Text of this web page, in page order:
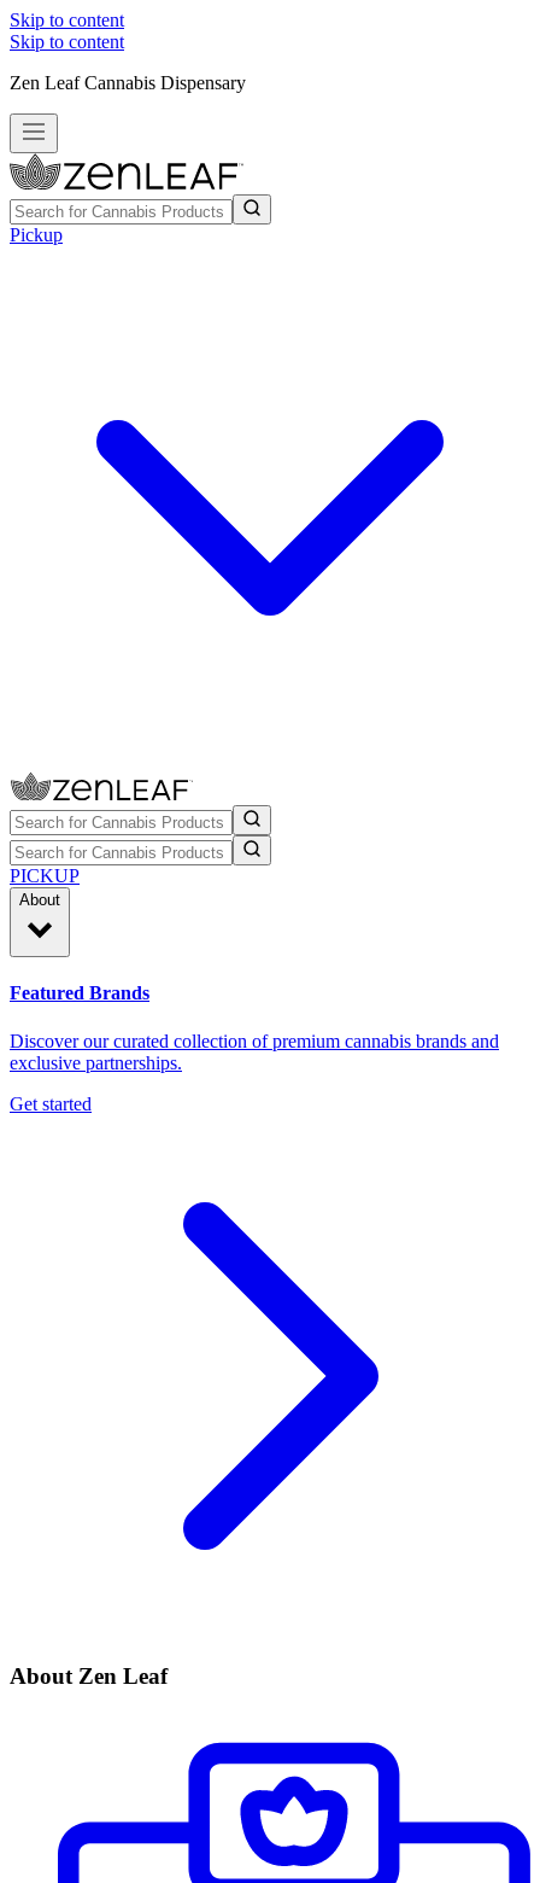
Skip to content
Skip to content
Zen Leaf Cannabis Dispensary
Pickup
PICKUP
About
Featured Brands
Discover our curated collection of premium cannabis brands and
exclusive partnerships.
Get started
About Zen Leaf